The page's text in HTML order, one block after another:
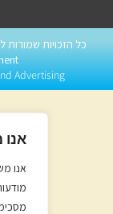
אנו
אנו
מודעות
הזכויות שמורות
and Advertising ©